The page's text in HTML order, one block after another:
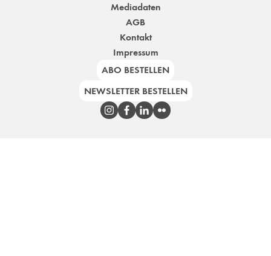
Mediadaten
AGB
Kontakt
Impressum
ABO BESTELLEN
NEWSLETTER BESTELLEN